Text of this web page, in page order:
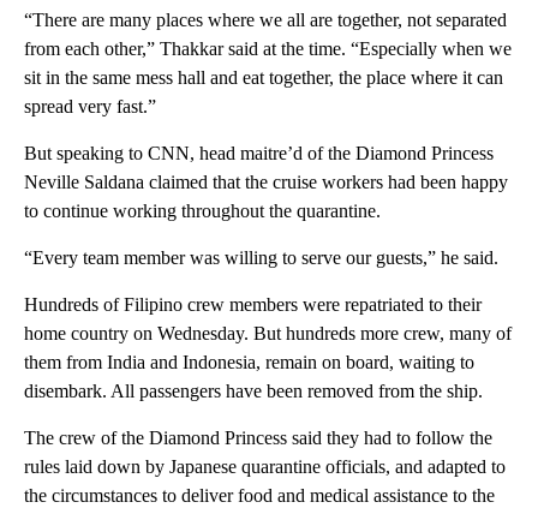
“There are many places where we all are together, not separated
from each other,” Thakkar said at the time. “Especially when we
sit in the same mess hall and eat together, the place where it can
spread very fast.”
But speaking to CNN, head maitre’d of the Diamond Princess
Neville Saldana claimed that the cruise workers had been happy
to continue working throughout the quarantine.
“Every team member was willing to serve our guests,” he said.
Hundreds of Filipino crew members were repatriated to their
home country on Wednesday. But hundreds more crew, many of
them from India and Indonesia, remain on board, waiting to
disembark. All passengers have been removed from the ship.
The crew of the Diamond Princess said they had to follow the
rules laid down by Japanese quarantine officials, and adapted to
the circumstances to deliver food and medical assistance to the